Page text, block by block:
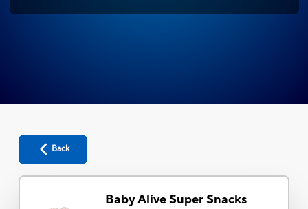
Back
Baby Alive Super Snacks